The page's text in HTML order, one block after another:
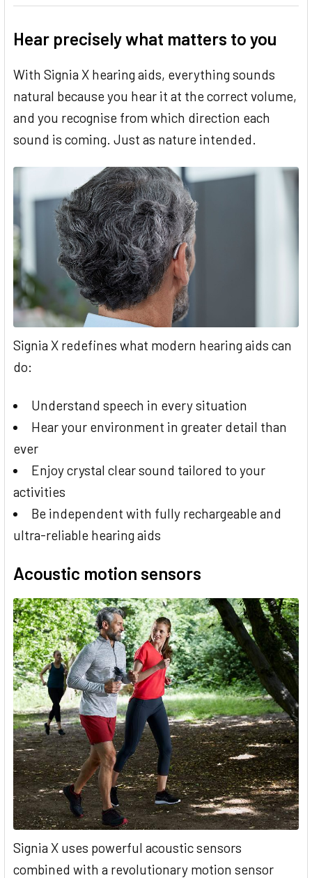
Hear precisely what matters to you
With Signia X hearing aids, everything sounds
natural because you hear it at the correct volume,
and you recognise from which direction each
sound is coming. Just as nature intended.
Signia X redefines what modern hearing aids can
do:
Understand speech in every situation
Hear your environment in greater detail than
ever
Enjoy crystal clear sound tailored to your
activities
Be independent with fully rechargeable and
ultra-reliable hearing aids
Acoustic motion sensors
Signia X uses powerful acoustic sensors
combined with a revolutionary motion sensor